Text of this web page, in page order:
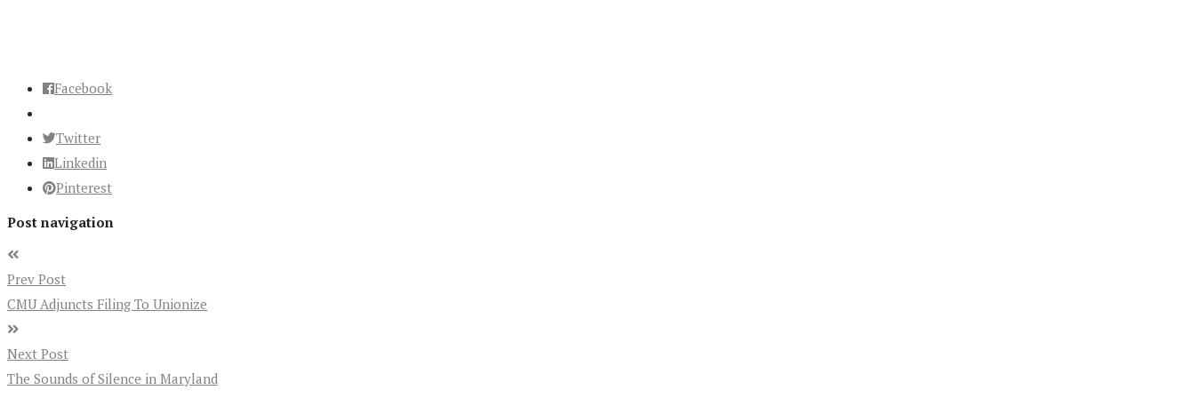
Facebook
Twitter
Linkedin
Pinterest
Post navigation
Prev Post
CMU Adjuncts Filing To Unionize
Next Post
The Sounds of Silence in Maryland